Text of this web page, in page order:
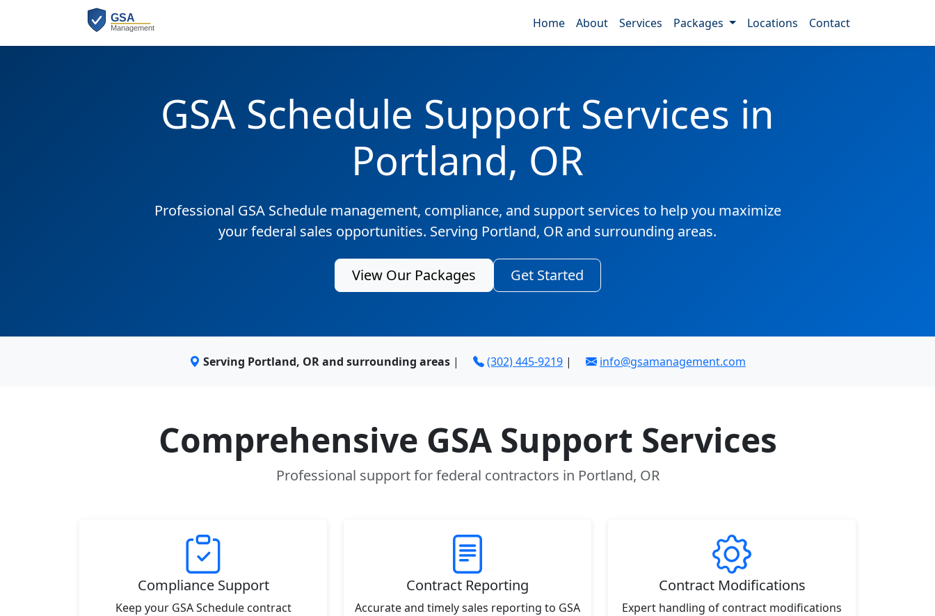
Home About Services Packages Locations Contact
GSA Schedule Support Services in
Portland, OR
Professional GSA Schedule management, compliance, and support services to help you maximize
your federal sales opportunities. Serving Portland, OR and surrounding areas.
View Our Packages Get Started
Serving Portland, OR and surrounding areas | (302) 445-9219 | info@gsamanagement.com
Comprehensive GSA Support Services
Professional support for federal contractors in Portland, OR
Compliance Support
Keep your GSA Schedule contract
Contract Reporting
Accurate and timely sales reporting to GSA
Contract Modifications
Expert handling of contract modifications